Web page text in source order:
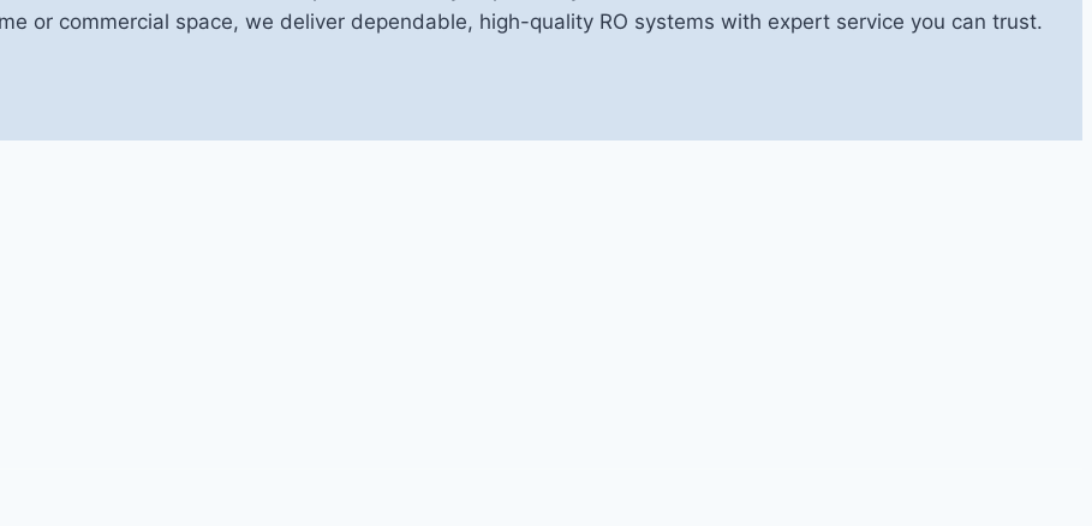
or commercial space, we deliver dependable, high-quality RO systems with expert service you can trust.